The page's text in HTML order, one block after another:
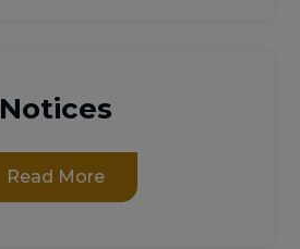
Notices
Read More